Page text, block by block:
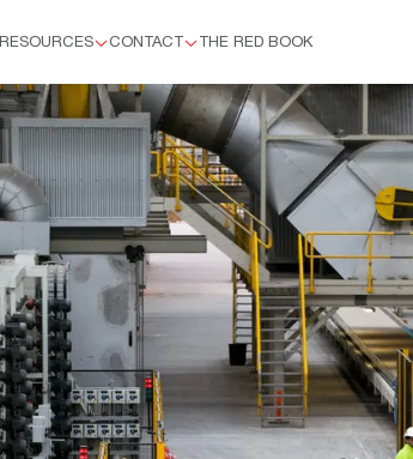
RESOURCES CONTACT THE RED BOOK